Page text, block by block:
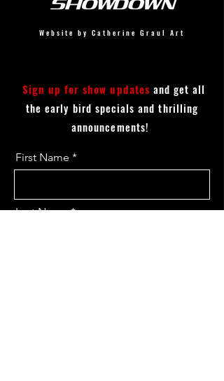
Website by Catherine Graul Art
Sign up for show updates and get all
the early bird specials and thrilling
announcements!
First Name
Last Name